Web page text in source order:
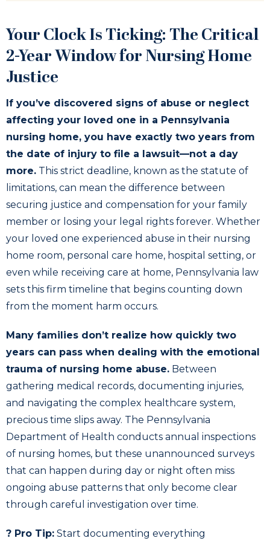
Your Clock Is Ticking: The Critical
2-Year Window for Nursing Home
Justice
If you’ve discovered signs of abuse or neglect
affecting your loved one in a Pennsylvania
nursing home, you have exactly two years from
the date of injury to file a lawsuit—not a day
more. This strict deadline, known as the statute of
limitations, can mean the difference between
securing justice and compensation for your family
member or losing your legal rights forever. Whether
your loved one experienced abuse in their nursing
home room, personal care home, hospital setting, or
even while receiving care at home, Pennsylvania law
sets this firm timeline that begins counting down
from the moment harm occurs.
Many families don’t realize how quickly two
years can pass when dealing with the emotional
trauma of nursing home abuse. Between
gathering medical records, documenting injuries,
and navigating the complex healthcare system,
precious time slips away. The Pennsylvania
Department of Health conducts annual inspections
of nursing homes, but these unannounced surveys
that can happen during day or night often miss
ongoing abuse patterns that only become clear
through careful investigation over time.
? Pro Tip: Start documenting everything